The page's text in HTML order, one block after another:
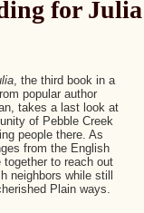
for Julia
, the third book in a
popular author
takes a last look at
of Pebble Creek
people there. As
from the English
to reach out
neighbors while still
Plain ways.